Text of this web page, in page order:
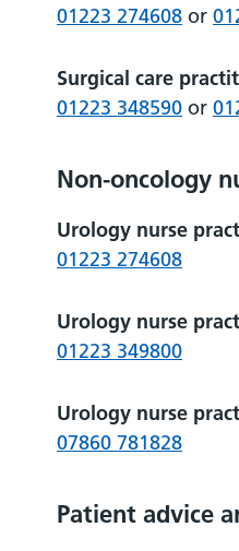
01223 274608 or
Surgical care
01223 348590 or
Non-oncology
Urology nurse
01223 274608
Urology nurse
01223 349800
Urology nurse
07860 781828
Patient advice